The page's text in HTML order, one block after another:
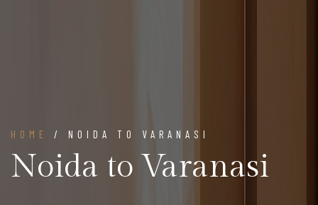
HOME / NOIDA TO VARANASI
Noida to Varanasi